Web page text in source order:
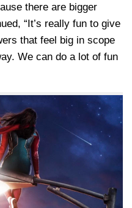
there are bigger
“It’s really fun to give
that feel big in scope
We can do a lot of fun